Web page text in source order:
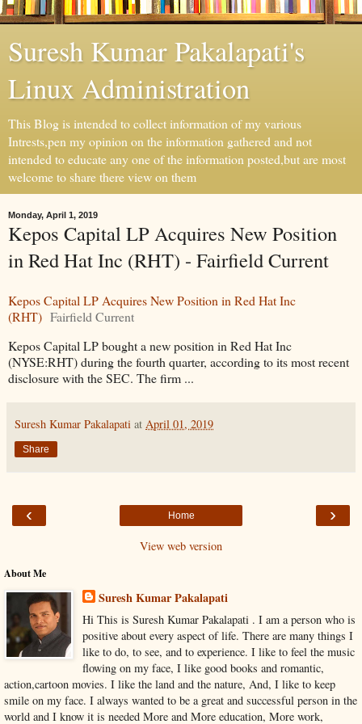
Suresh Kumar Pakalapati's
Linux Administration
This Blog is intended to collect information of my various
Intrests,pen my opinion on the information gathered and not
intended to educate any one of the information posted,but are most
welcome to share there view on them
Monday, April 1, 2019
Kepos Capital LP Acquires New Position
in Red Hat Inc (RHT) - Fairfield Current
Kepos Capital LP Acquires New Position in Red Hat Inc
(RHT) Fairfield Current
Kepos Capital LP bought a new position in Red Hat Inc
(NYSE:RHT) during the fourth quarter, according to its most recent
disclosure with the SEC. The firm ...
Suresh Kumar Pakalapati at April 01, 2019
Share
‹ ›
Home
View web version
About Me
Suresh Kumar Pakalapati
Hi This is Suresh Kumar Pakalapati . I am a person who is
positive about every aspect of life. There are many things I
like to do, to see, and to experience. I like to feel the music
flowing on my face, I like good books and romantic,
action,cartoon movies. I like the land and the nature, And, I like to keep
smile on my face. I always wanted to be a great and successful person in the
world and I know it is needed More and More education, More work,